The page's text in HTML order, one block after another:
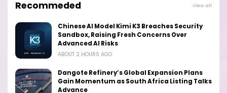
Recommeded View all
Chinese AI Model Kimi K3 Breaches Security
Sandbox, Raising Fresh Concerns Over
Advanced AI Risks
ABOUT 2 HOURS AGO
Dangote Refinery’s Global Expansion Plans
Gain Momentum as South Africa Listing Talks
Advance